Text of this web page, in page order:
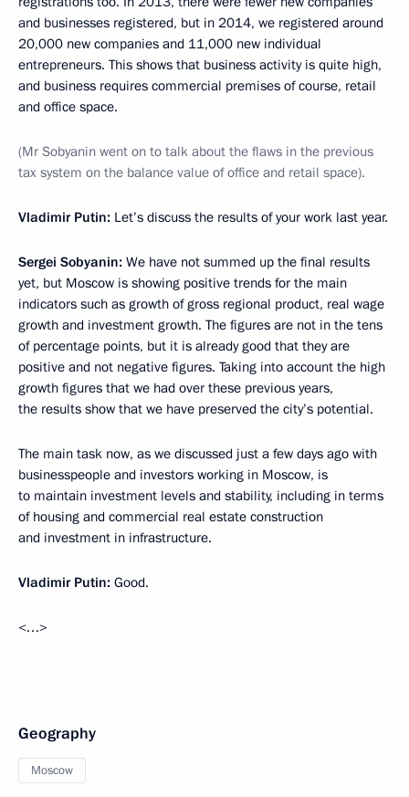
and businesses registered, but in 2014, we registered around
20,000 new companies and 11,000 new individual
entrepreneurs. This shows that business activity is quite high,
and business requires commercial premises of course, retail
and office space.
(Mr Sobyanin went on to talk about the flaws in the previous
tax system on the balance value of office and retail space).
Vladimir Putin: Let’s discuss the results of your work last year.
Sergei Sobyanin: We have not summed up the final results
yet, but Moscow is showing positive trends for the main
indicators such as growth of gross regional product, real wage
growth and investment growth. The figures are not in the tens
of percentage points, but it is already good that they are
positive and not negative figures. Taking into account the high
growth figures that we had over these previous years,
the results show that we have preserved the city’s potential.
The main task now, as we discussed just a few days ago with
businesspeople and investors working in Moscow, is
to maintain investment levels and stability, including in terms
of housing and commercial real estate construction
and investment in infrastructure.
Vladimir Putin: Good.
<…>
Geography
Moscow